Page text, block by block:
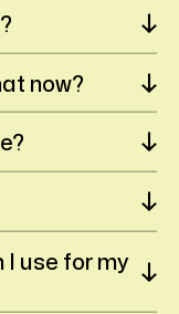
now?
use for my